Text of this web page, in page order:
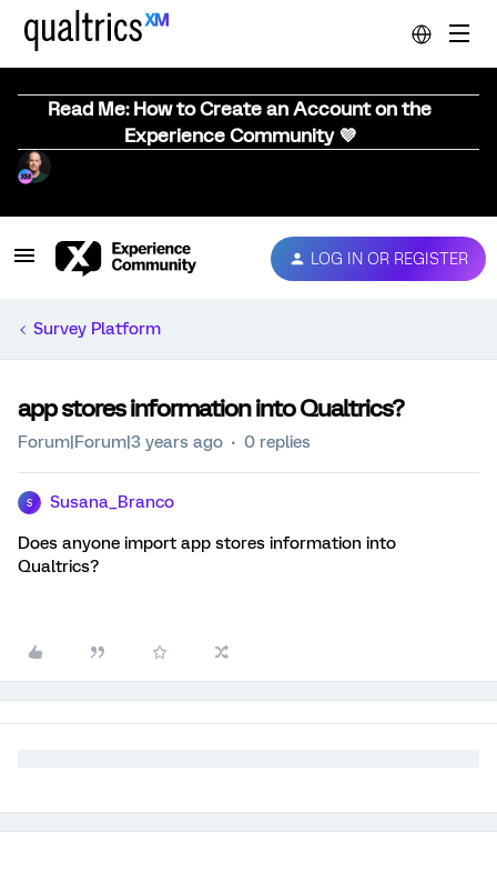
Read Me: How to Create an Account on the
Experience Community 💜
LOG IN OR REGISTER
Survey Platform
app stores information into Qualtrics?
Forum|Forum|3 years ago 0 replies
S Susana_Branco
Does anyone import app stores information into
Qualtrics?